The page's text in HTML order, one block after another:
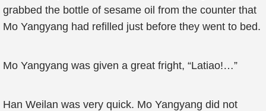
grabbed the bottle of sesame oil from the counter that
Mo Yangyang had refilled just before they went to bed.
Mo Yangyang was given a great fright, “Latiao!…”
Han Weilan was very quick. Mo Yangyang did not